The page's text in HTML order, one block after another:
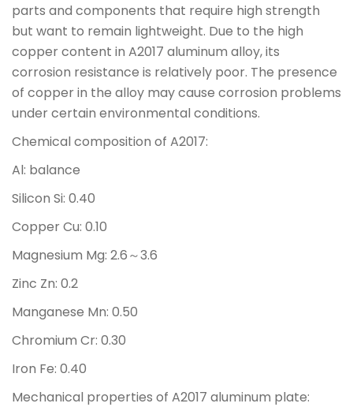
parts and components that require high strength
but want to remain lightweight. Due to the high
copper content in A2017 aluminum alloy, its
corrosion resistance is relatively poor. The presence
of copper in the alloy may cause corrosion problems
under certain environmental conditions.
Chemical composition of A2017:
Al: balance
Silicon Si: 0.40
Copper Cu: 0.10
Magnesium Mg: 2.6～3.6
Zinc Zn: 0.2
Manganese Mn: 0.50
Chromium Cr: 0.30
Iron Fe: 0.40
Mechanical properties of A2017 aluminum plate: